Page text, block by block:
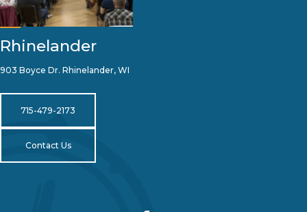
Rhinelander
903 Boyce Dr. Rhinelander, WI
715-479-2173
Contact Us